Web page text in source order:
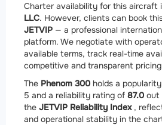
Charter availability for this aircraft
LLC. However, clients can book
JETVIP — a professional
platform. We negotiate with
available terms, track real-time
competitive and transparent
The Phenom 300 holds a
5 and a reliability rating of 87.0 out
the JETVIP Reliability Index,
and operational stability in the